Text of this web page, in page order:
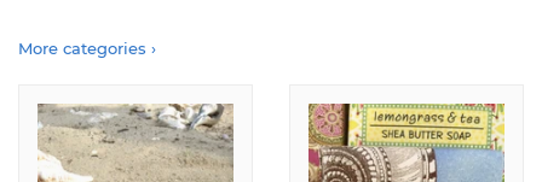
More categories ›